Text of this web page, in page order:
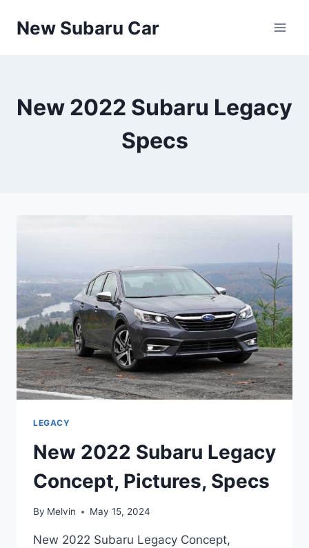
New Subaru Car
New 2022 Subaru Legacy
Specs
LEGACY
New 2022 Subaru Legacy
Concept, Pictures, Specs
By Melvin May 15, 2024
New 2022 Subaru Legacy Concept,